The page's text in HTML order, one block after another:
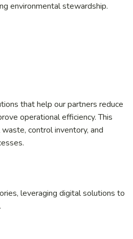
environmental stewardship.
that help our partners reduce
operational efficiency. This
control inventory, and
leveraging digital solutions to